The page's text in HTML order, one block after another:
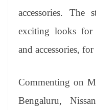
accessories. The
exciting looks for
and accessories,
Commenting on
Bengaluru,